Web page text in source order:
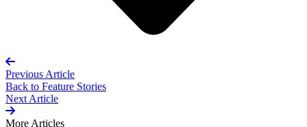
Previous Article
Back to Feature Stories
Next Article
More Articles